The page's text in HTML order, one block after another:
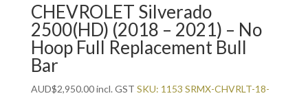
CHEVROLET Silverado
2500(HD) (2018 – 2021) – No
Hoop Full Replacement Bull
Bar
AUD$2,950.00incl. GST SKU: 1153 SRMX-CHVRLT-18-